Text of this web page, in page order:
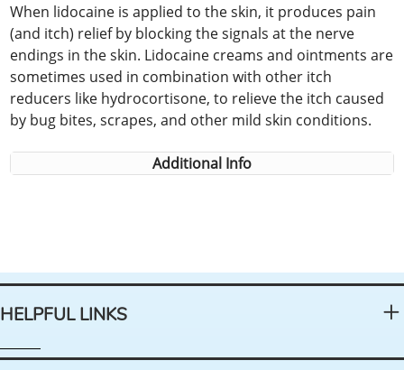
When lidocaine is applied to the skin, it produces pain
(and itch) relief by blocking the signals at the nerve
endings in the skin. Lidocaine creams and ointments are
sometimes used in combination with other itch
reducers like hydrocortisone, to relieve the itch caused
by bug bites, scrapes, and other mild skin conditions.
Additional Info
HELPFUL LINKS